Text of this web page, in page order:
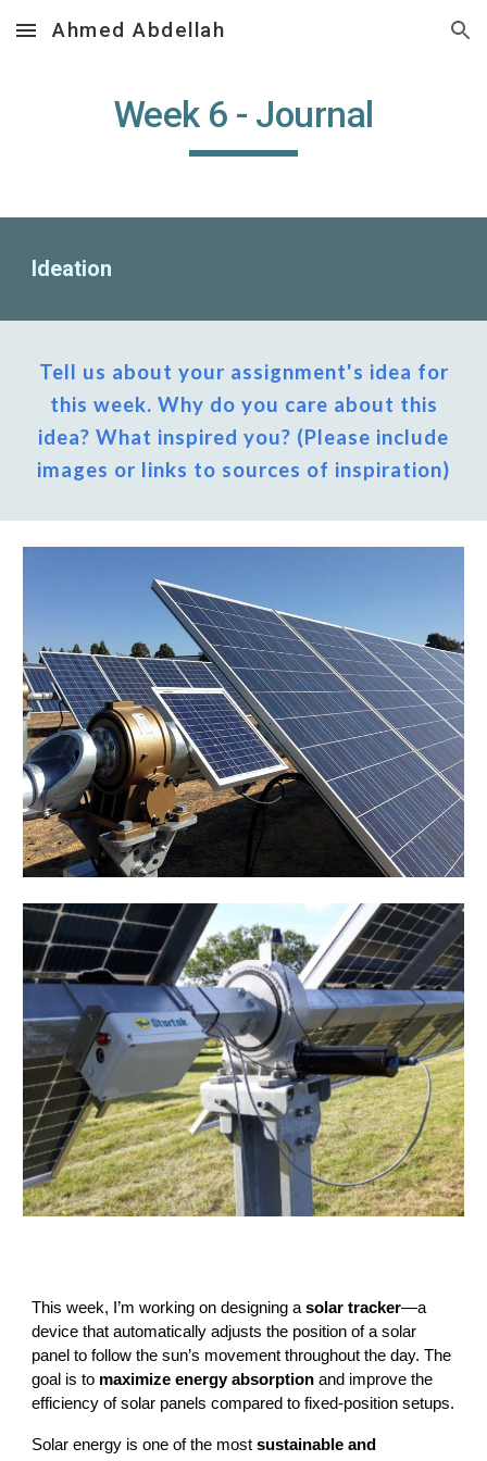
Skip to main content Skip to navigation
Ahmed Abdellah
Week 6 - Journal
Ideation
Tell us about your assignment's idea for
this week. Why do you care about this
idea? What inspired you? (Please include
images or links to sources of inspiration)
This week, I’m working on designing asolar tracker—a
device that automatically adjusts the position of a solar
panel to follow the sun’s movement throughout the day. The
goal is to maximize energy absorption and improve the
efficiency of solar panels compared to fixed-position setups.
Solar energy is one of the mostsustainable and